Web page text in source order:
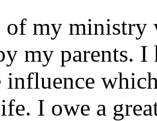
of my
my parents. I
influence
I owe a